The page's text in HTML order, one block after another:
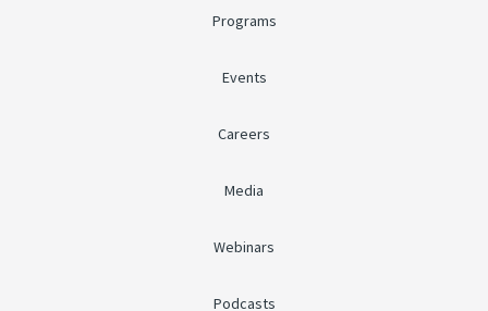
Programs
Events
Careers
Media
Webinars
Podcasts